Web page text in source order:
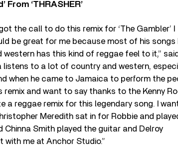
From ‘THRASHER’
the call to do this remix for ‘The Gambler’ I
be great for me because most of his songs
has this kind of reggae feel to it,” said
listens to a lot of country and western,
when he came to Jamaica to perform the
remix and want to say thanks to the Kenny
a reggae remix for this legendary song. I
Meredith sat in for Robbie and
Chinna Smith played the guitar and Delroy
with me at Anchor Studio.”